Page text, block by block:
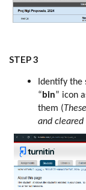
STEP 3
Identify the
“bin” icon
them (
and